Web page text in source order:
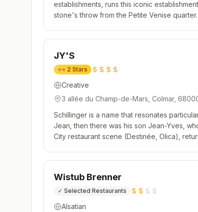
establishments, runs this iconic
stone's throw from the Petite Venise
JY'S
⭐⭐ 2 Stars
Creative
3 allée du Champ-de-Mars, Colmar,
Schillinger is a name that resonates
Jean, then there was his son Jean-Yves,
City restaurant scene (Destinée, Olica),
Wistub Brenner
✓ Selected Restaurants
Alsatian